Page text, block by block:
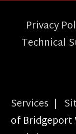
Services |
of Bridgeport